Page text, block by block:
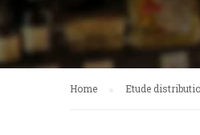
Home Etude